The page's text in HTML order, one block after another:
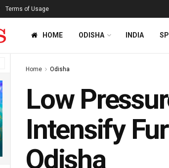
Terms of Usage
HOME ODISHA INDIA
Home Odisha
Low
Intensify
Odisha